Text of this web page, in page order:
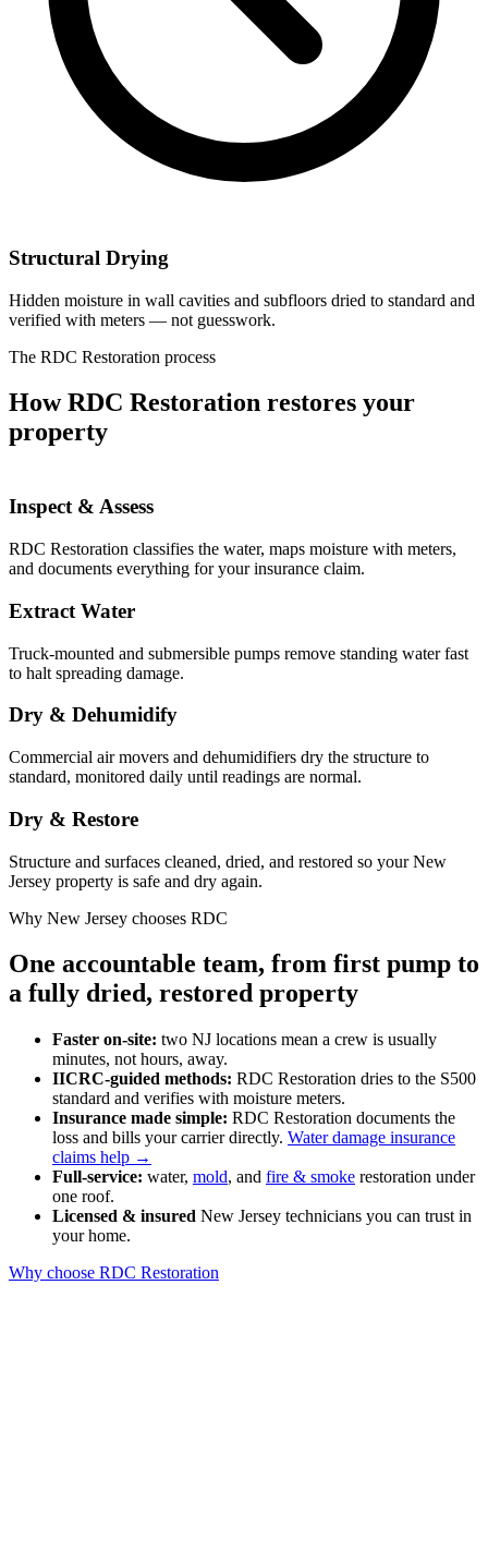
Structural Drying
Hidden moisture in wall cavities and subfloors dried to standard and
verified with meters — not guesswork.
The RDC Restoration process
How RDC Restoration restores your
property
Inspect & Assess
RDC Restoration classifies the water, maps moisture with meters,
and documents everything for your insurance claim.
Extract Water
Truck-mounted and submersible pumps remove standing water fast
to halt spreading damage.
Dry & Dehumidify
Commercial air movers and dehumidifiers dry the structure to
standard, monitored daily until readings are normal.
Dry & Restore
Structure and surfaces cleaned, dried, and restored so your New
Jersey property is safe and dry again.
Why New Jersey chooses RDC
One accountable team, from first pump to
a fully dried, restored property
Faster on-site: two NJ locations mean a crew is usually
minutes, not hours, away.
IICRC-guided methods: RDC Restoration dries to the S500
standard and verifies with moisture meters.
Insurance made simple: RDC Restoration documents the
loss and bills your carrier directly. Water damage insurance
claims help →
Full-service: water, mold, and fire & smoke restoration under
one roof.
Licensed & insured New Jersey technicians you can trust in
your home.
Why choose RDC Restoration